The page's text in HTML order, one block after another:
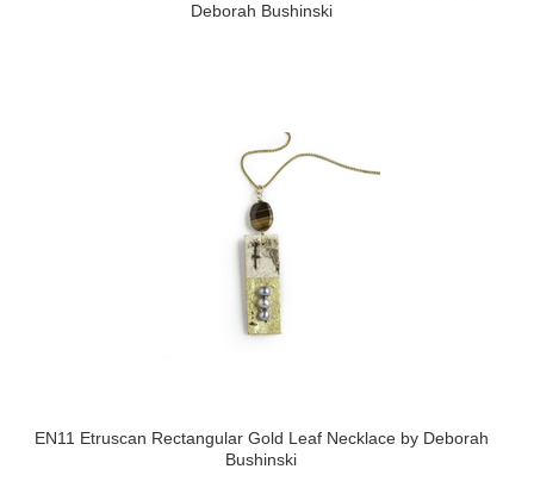
Deborah Bushinski
EN11 Etruscan Rectangular Gold Leaf Necklace by Deborah
Bushinski